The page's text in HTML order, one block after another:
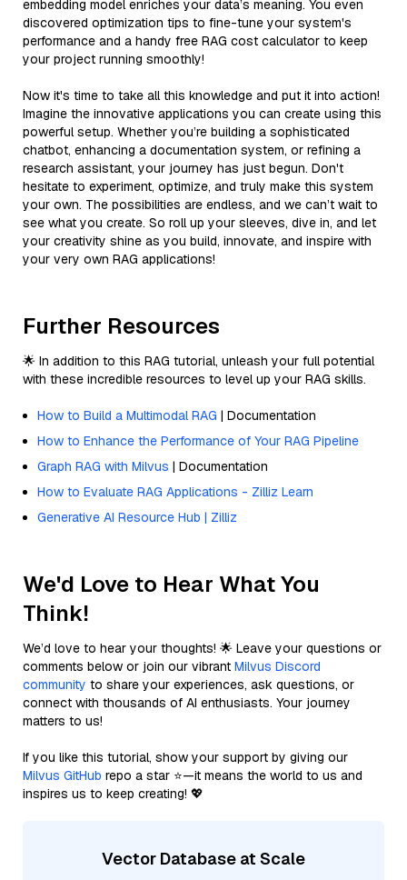
embedding model enriches your data’s meaning. You even
discovered optimization tips to fine-tune your system's
performance and a handy free RAG cost calculator to keep
your project running smoothly!
Now it's time to take all this knowledge and put it into action!
Imagine the innovative applications you can create using this
powerful setup. Whether you’re building a sophisticated
chatbot, enhancing a documentation system, or refining a
research assistant, your journey has just begun. Don't
hesitate to experiment, optimize, and truly make this system
your own. The possibilities are endless, and we can’t wait to
see what you create. So roll up your sleeves, dive in, and let
your creativity shine as you build, innovate, and inspire with
your very own RAG applications!
Further Resources
🌟 In addition to this RAG tutorial, unleash your full potential
with these incredible resources to level up your RAG skills.
How to Build a Multimodal RAG | Documentation
How to Enhance the Performance of Your RAG Pipeline
Graph RAG with Milvus | Documentation
How to Evaluate RAG Applications - Zilliz Learn
Generative AI Resource Hub | Zilliz
We'd Love to Hear What You
Think!
We’d love to hear your thoughts! 🌟 Leave your questions or
comments below or join our vibrant Milvus Discord
community to share your experiences, ask questions, or
connect with thousands of AI enthusiasts. Your journey
matters to us!
If you like this tutorial, show your support by giving our
Milvus GitHub repo a star ⭐—it means the world to us and
inspires us to keep creating! 💖
Vector Database at Scale